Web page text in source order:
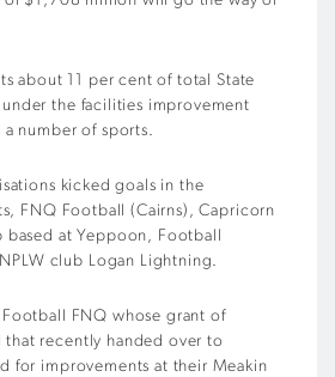
about 11 per cent of total State
the facilities improvement
number of sports.
kicked goals in the
FNQ Football (Cairns), Capricorn
based at Yeppoon, Football
club Logan Lightning.
Football FNQ whose grant of
recently handed over to
for improvements at their Meakin